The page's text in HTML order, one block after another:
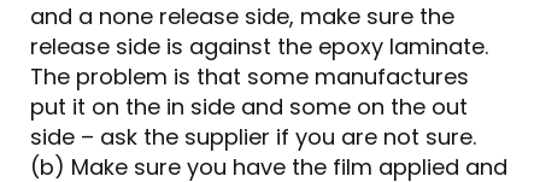
and a none release side, make sure the
release side is against the epoxy laminate.
The problem is that some manufactures
put it on the in side and some on the out
side – ask the supplier if you are not sure.
(b) Make sure you have the film applied and